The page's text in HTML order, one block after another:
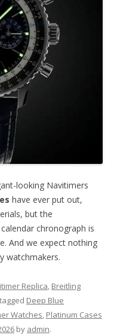
looking Navitimers
have ever put out,
but the
chronograph is
And we expect nothing
watchmakers.
Replica, Breitling
Deep Blue
Watches, Platinum Cases
by admin.